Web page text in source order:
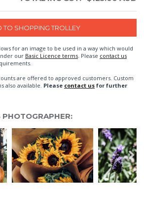
for an image to be used in a way which would
our Basic Licence terms . Please contact us
are offered to approved customers. Custom
also available. Please contact us for further